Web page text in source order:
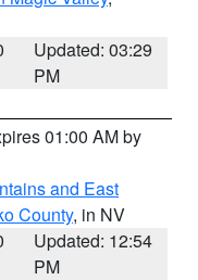
Updated: 03:29
PM
01:00 AM by
and East
County, in NV
Updated: 12:54
PM